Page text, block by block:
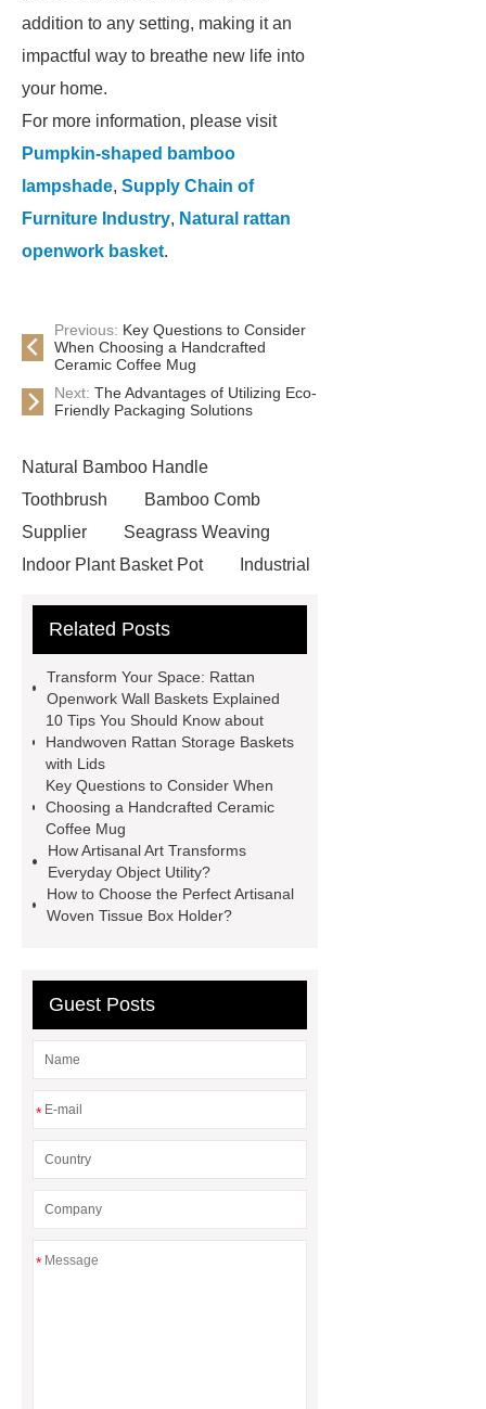
addition to any setting, making it an
impactful way to breathe new life into
your home.
For more information, please visit
Pumpkin-shaped bamboo
lampshade, Supply Chain of
Furniture Industry, Natural rattan
openwork basket.
Previous: Key Questions to Consider
When Choosing a Handcrafted
Ceramic Coffee Mug
Next: The Advantages of Utilizing Eco-
Friendly Packaging Solutions
Natural Bamboo Handle
Toothbrush
Bamboo Comb
Supplier
Seagrass Weaving
Indoor Plant Basket Pot
Industrial
frame
Flower pattern seagrass
bamboo lampshade
Unique rattan
openwork wall basket
Unique
rattan openwork wall basket
Artisanal woven tissue box holder
Artisanal woven tissue box holder
Pumpkin-shaped bamboo
lampshade
Pumpkin-shaped
bamboo lampshade
Round
Openwork Exquisite Wall Basket
Related Posts
Transform Your Space: Rattan
Openwork Wall Baskets Explained
10 Tips You Should Know about
Handwoven Rattan Storage Baskets
with Lids
Key Questions to Consider When
Choosing a Handcrafted Ceramic
Coffee Mug
How Artisanal Art Transforms
Everyday Object Utility?
How to Choose the Perfect Artisanal
Woven Tissue Box Holder?
Guest Posts
*
*